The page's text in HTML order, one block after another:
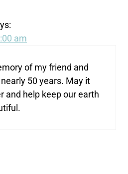
am
of my friend and
50 years. May it
and help keep our earth